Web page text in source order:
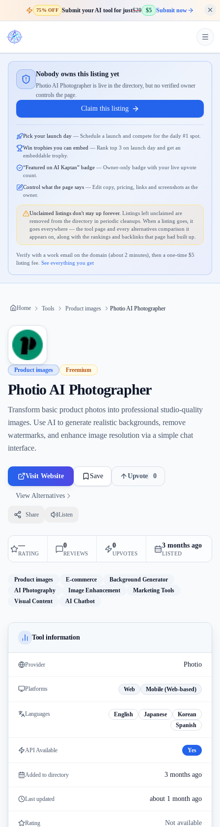
75% OFF Submit your AI tool for just$20 $5 Submit now
Nobody owns this listing yet
Photio AI Photographer is live in the directory, but no verified owner
controls the page.
Claim this listing
Pick your launch day — Schedule a launch and compete for the daily #1 spot.
Win trophies you can embed — Rank top 3 on launch day and get an
embeddable trophy.
“Featured on AI Kaptan” badge — Owner-only badge with your live upvote
count.
Control what the page says — Edit copy, pricing, links and screenshots as the
owner.
Unclaimed listings don't stay up forever. Listings left unclaimed are
removed from the directory in periodic cleanups. When a listing goes, it
goes everywhere — the tool page and every alternatives comparison it
appears on, along with the rankings and backlinks that page had built up.
Verify with a work email on the domain (about 2 minutes), then a one-time $5
listing fee. See everything you get
Home Tools Product images Photio AI Photographer
Product images Freemium
Photio AI Photographer
Transform basic product photos into professional studio-quality
images. Use AI to generate realistic backgrounds, remove
watermarks, and enhance image resolution via a simple chat
interface.
Visit Website Save Upvote 0
View Alternatives
Share Listen
—
RATING
0
REVIEWS
0
UPVOTES
3 months ago
LISTED
Product images E-commerce
Background Generator
AI Photography
Image Enhancement
Marketing Tools
Visual Content
AI Chatbot
Tool information
Provider Photio
Platforms Web Mobile (Web-based)
Languages English Japanese
Korean
Spanish
API Available Yes
Added to directory 3 months ago
Last updated about 1 month ago
Rating Not available